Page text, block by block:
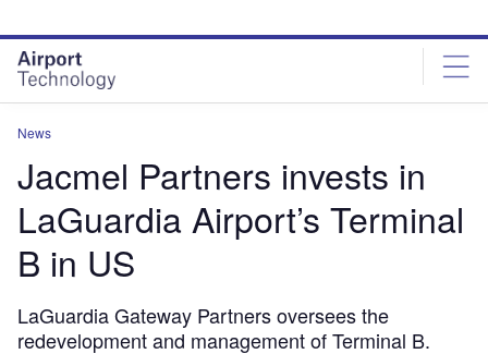
site
menu
page
content
News
Jacmel Partners invests in
LaGuardia Airport’s Terminal
B in US
LaGuardia Gateway Partners oversees the
redevelopment and management of Terminal B.